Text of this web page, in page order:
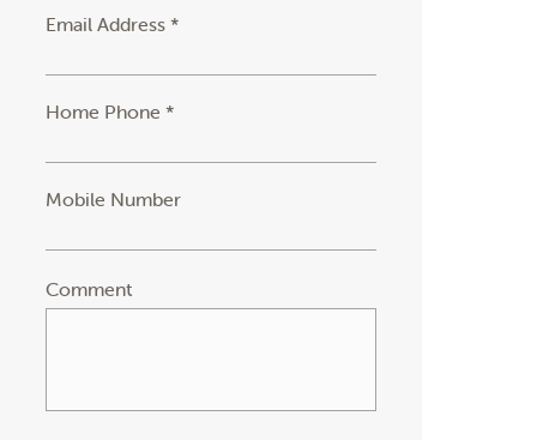
Email Address *
Home Phone *
Mobile Number
Comment